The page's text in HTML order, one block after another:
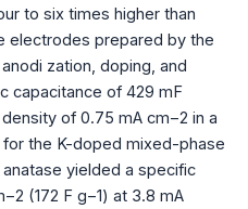
to six times higher than
electrodes prepared by the
zation, doping, and
capacitance of 429 mF
of 0.75 mA cm−2 in a
the K-doped mixed-phase
yielded a specific
(172 F g−1) at 3.8 mA